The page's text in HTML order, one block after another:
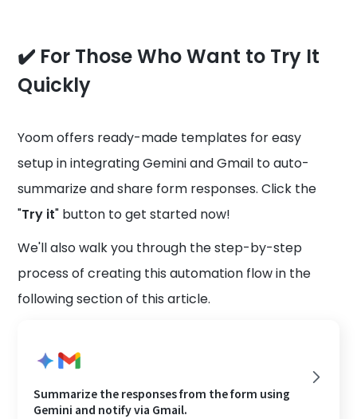
✔️ For Those Who Want to Try It
Quickly
Yoom offers ready-made templates for easy
setup in integrating Gemini and Gmail to auto-
summarize and share form responses. Click the
"Try it" button to get started now!
We'll also walk you through the step-by-step
process of creating this automation flow in the
following section of this article.
Summarize the responses from the form using
Gemini and notify via Gmail.